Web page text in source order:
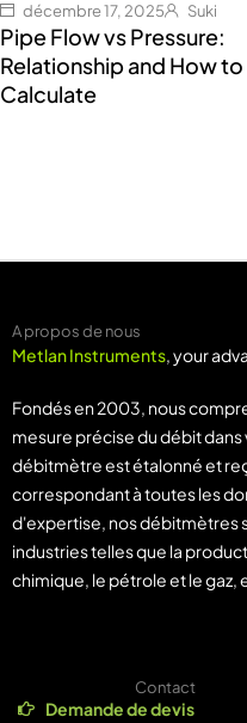
décembre 17, 2025 Suki
Pipe Flow vs Pressure:
Relationship and How to
Calculate
A propos de nous
Metlan Instruments, your
Fondés en 2003, nous
mesure précise du débit
débitmètre est étalonné et
correspondant à toutes les
d'expertise, nos débitmètres
industries telles que la
chimique, le pétrole et le gaz,
Contact
Demande de devis